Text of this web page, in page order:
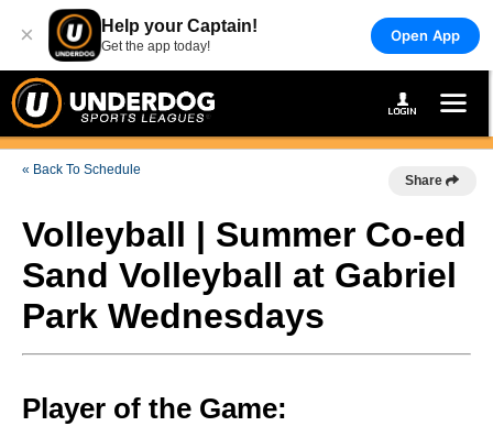
× Help your Captain!
Get the app today!
Open App
« Back To Schedule
Share
Volleyball | Summer Co-ed
Sand Volleyball at Gabriel
Park Wednesdays
Player of the Game: